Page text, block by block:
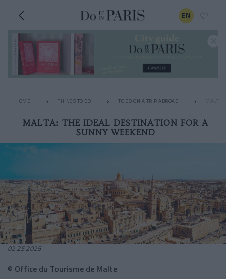
EN
HOME THINGS TO DO TO GO ON A TRIP ABROAD
MALTA: THE IDEAL DESTINATION FOR A
SUNNY WEEKEND
02.25.2025
© Office du Tourisme de Malte